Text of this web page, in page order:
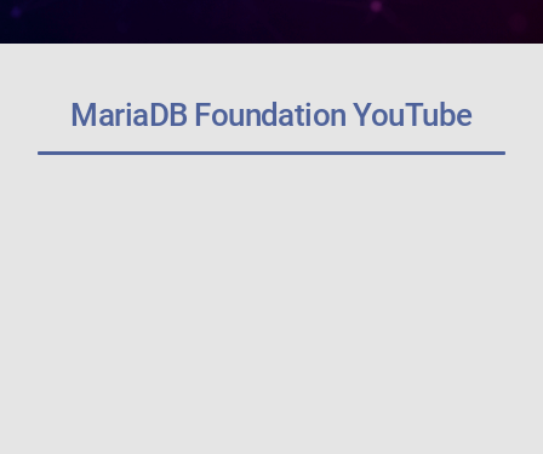
MariaDB Foundation YouTube